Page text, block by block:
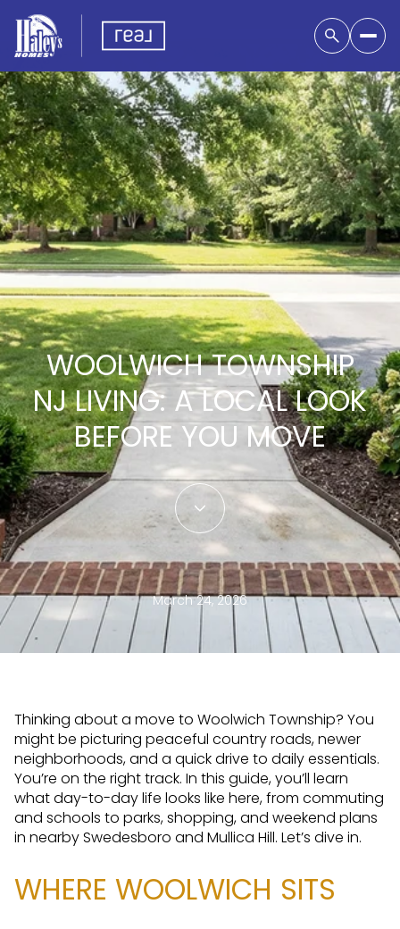
WOOLWICH TOWNSHIP
NJ LIVING: A LOCAL LOOK
BEFORE YOU MOVE
March 24, 2026
Thinking about a move to Woolwich Township? You
might be picturing peaceful country roads, newer
neighborhoods, and a quick drive to daily essentials.
You’re on the right track. In this guide, you’ll learn
what day-to-day life looks like here, from commuting
and schools to parks, shopping, and weekend plans
in nearby Swedesboro and Mullica Hill. Let’s dive in.
WHERE WOOLWICH SITS